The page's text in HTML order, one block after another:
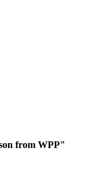
from WPP"